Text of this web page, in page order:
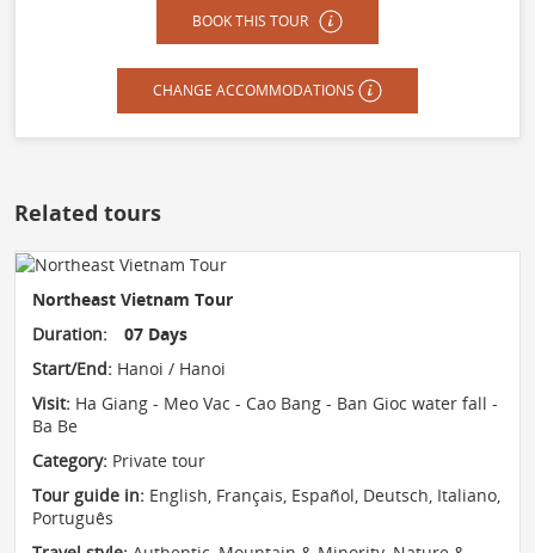
BOOK THIS TOUR
CHANGE ACCOMMODATIONS
Related tours
Northeast Vietnam Tour
Duration:
07 Days
Start/End: Hanoi / Hanoi
Visit: Ha Giang - Meo Vac - Cao Bang - Ban Gioc water fall -
Ba Be
Category: Private tour
Tour guide in: English, Français, Español, Deutsch, Italiano,
Português